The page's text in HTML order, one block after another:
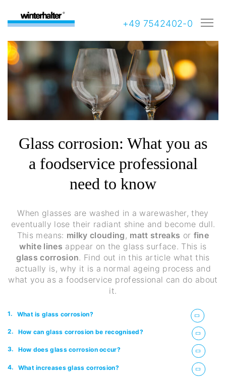
+49 7542402-0
Glass corrosion: What you as
a foodservice professional
need to know
When glasses are washed in a warewasher, they
eventually lose their radiant shine and become dull.
This means: milky clouding, matt streaks or fine
white lines appear on the glass surface. This is
glass corrosion. Find out in this article what this
actually is, why it is a normal ageing process and
what you as a foodservice professional can do about
it.
1. What is glass corrosion?
2. How can glass corrosion be recognised?
3. How does glass corrosion occur?
4. What increases glass corrosion?